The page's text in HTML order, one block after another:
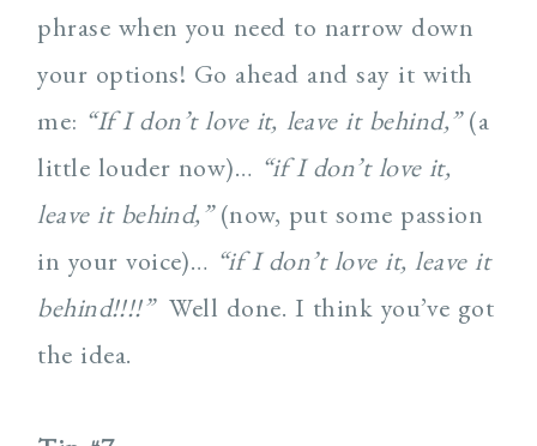
phrase when you need to narrow down
your options! Go ahead and say it with
me: “If I don’t love it, leave it behind,”(a
little louder now)… “if I don’t love it,
leave it behind,”(now, put some passion
in your voice)… “if I don’t love it, leave it
behind!!!!”Well done. I think you’ve got
the idea.